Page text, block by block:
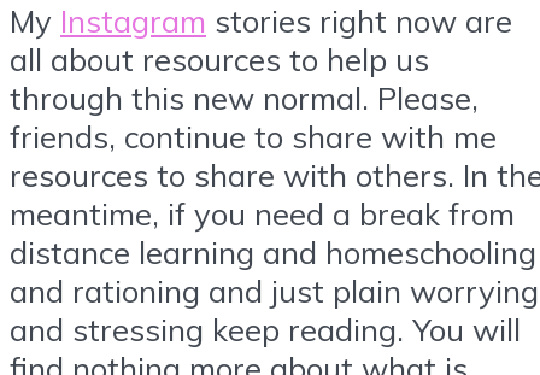
My Instagram stories right now are
all about resources to help us
through this new normal. Please,
friends, continue to share with me
resources to share with others. In
meantime, if you need a break from
distance learning and homeschooling
and rationing and just plain worrying
and stressing keep reading. You will